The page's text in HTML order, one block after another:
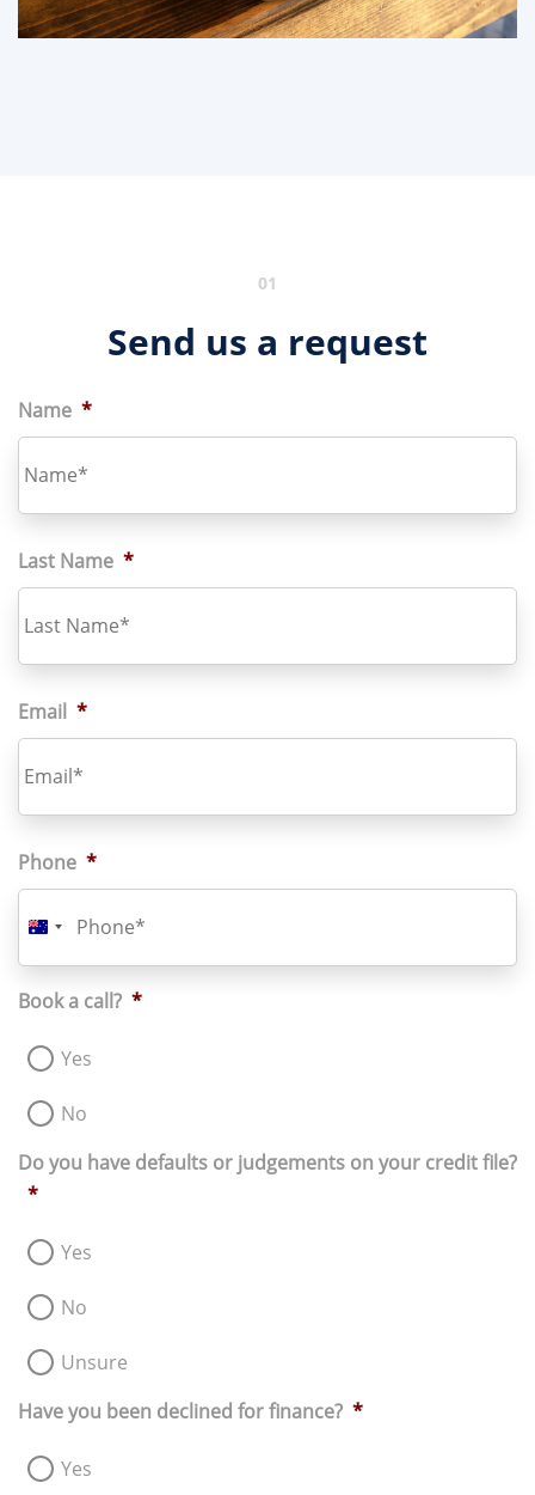
01
Send us a request
Name *
Last Name *
Email *
Phone *
Australia
+61
Book a call? *
Yes
No
Do you have defaults or judgements on your credit file?
*
Yes
No
Unsure
Have you been declined for finance? *
Yes